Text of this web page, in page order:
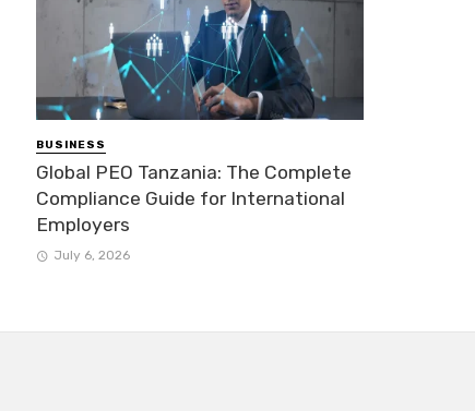
BUSINESS
Global PEO Tanzania: The Complete
Compliance Guide for International
Employers
July 6, 2026